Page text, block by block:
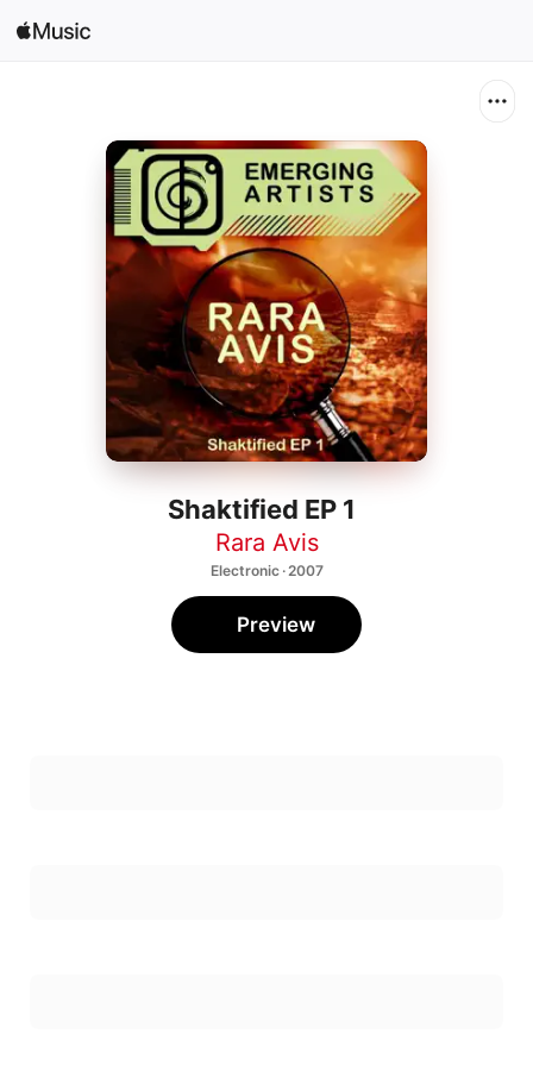
Home
Radio
Open in Music
Shaktified EP 1
Rara Avis
Electronic · 2007
Preview